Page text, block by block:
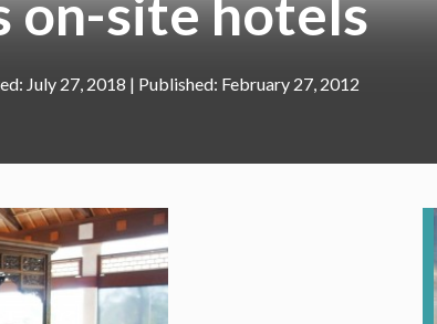
on-site hotels
July 27, 2018 February 27, 2012